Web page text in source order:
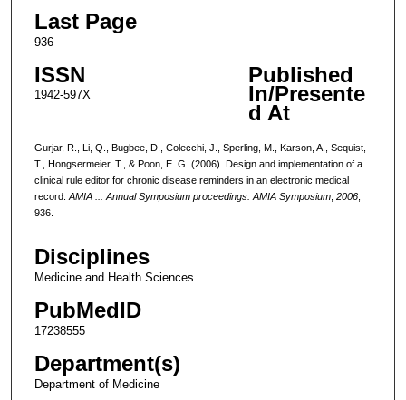
Last Page
936
ISSN
1942-597X
Published
In/Presente
d At
Gurjar, R., Li, Q., Bugbee, D., Colecchi, J., Sperling, M., Karson, A., Sequist,
T., Hongsermeier, T., & Poon, E. G. (2006). Design and implementation of a
clinical rule editor for chronic disease reminders in an electronic medical
record. AMIA ... Annual Symposium proceedings. AMIA Symposium, 2006,
936.
Disciplines
Medicine and Health Sciences
PubMedID
17238555
Department(s)
Department of Medicine